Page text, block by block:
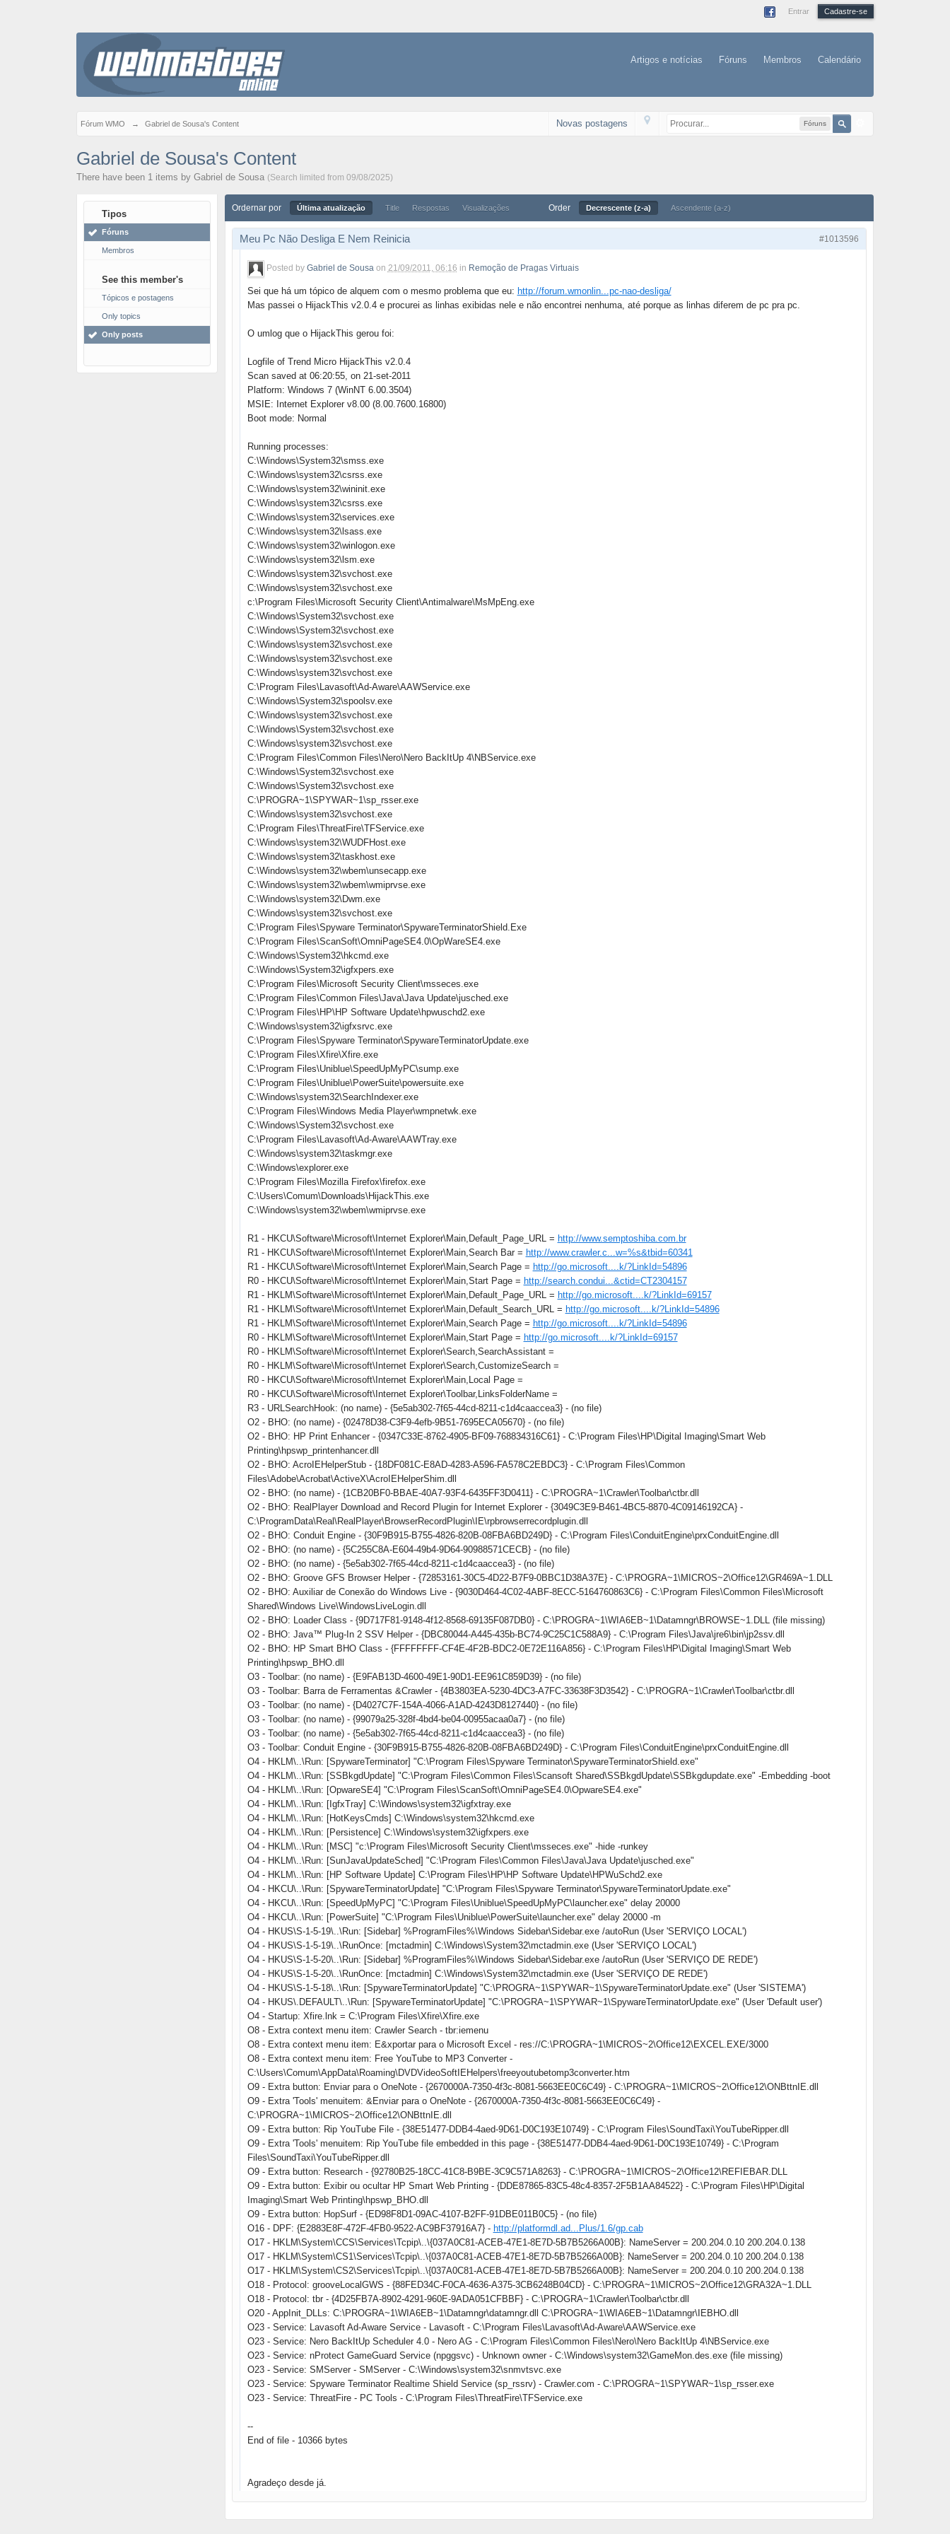
Entrar Cadastre-se
Artigos e notícias Fóruns Membros Calendário
Fórum WMO → Gabriel de Sousa's Content Fóruns
Novas postagens
Gabriel de Sousa's Content
There have been 1 items by Gabriel de Sousa (Search limited from 09/08/2025)
Tipos
Fóruns
Membros
See this member's
Tópicos e postagens
Only topics
Only posts
Ordernar por Última atualização Title Respostas Visualizações Order Decrescente (z-a) Ascendente (a-z)
#1013596
Meu Pc Não Desliga E Nem Reinicia
Posted by Gabriel de Sousaon 21/09/2011, 06:16 in Remoção de Pragas Virtuais
Sei que há um tópico de alquem com o mesmo problema que eu: http://forum.wmonlin...pc-nao-desliga/
Mas passei o HijackThis v2.0.4 e procurei as linhas exibidas nele e não encontrei nenhuma, até porque as linhas diferem de pc pra pc.
O umlog que o HijackThis gerou foi:
Logfile of Trend Micro HijackThis v2.0.4
Scan saved at 06:20:55, on 21-set-2011
Platform: Windows 7 (WinNT 6.00.3504)
MSIE: Internet Explorer v8.00 (8.00.7600.16800)
Boot mode: Normal
Running processes:
C:\Windows\System32\smss.exe
C:\Windows\system32\csrss.exe
C:\Windows\system32\wininit.exe
C:\Windows\system32\csrss.exe
C:\Windows\system32\services.exe
C:\Windows\system32\lsass.exe
C:\Windows\system32\winlogon.exe
C:\Windows\system32\lsm.exe
C:\Windows\system32\svchost.exe
C:\Windows\system32\svchost.exe
c:\Program Files\Microsoft Security Client\Antimalware\MsMpEng.exe
C:\Windows\System32\svchost.exe
C:\Windows\System32\svchost.exe
C:\Windows\system32\svchost.exe
C:\Windows\system32\svchost.exe
C:\Windows\system32\svchost.exe
C:\Program Files\Lavasoft\Ad-Aware\AAWService.exe
C:\Windows\System32\spoolsv.exe
C:\Windows\system32\svchost.exe
C:\Windows\System32\svchost.exe
C:\Windows\system32\svchost.exe
C:\Program Files\Common Files\Nero\Nero BackItUp 4\NBService.exe
C:\Windows\System32\svchost.exe
C:\Windows\System32\svchost.exe
C:\PROGRA~1\SPYWAR~1\sp_rsser.exe
C:\Windows\system32\svchost.exe
C:\Program Files\ThreatFire\TFService.exe
C:\Windows\system32\WUDFHost.exe
C:\Windows\system32\taskhost.exe
C:\Windows\system32\wbem\unsecapp.exe
C:\Windows\system32\wbem\wmiprvse.exe
C:\Windows\system32\Dwm.exe
C:\Windows\system32\svchost.exe
C:\Program Files\Spyware Terminator\SpywareTerminatorShield.Exe
C:\Program Files\ScanSoft\OmniPageSE4.0\OpWareSE4.exe
C:\Windows\System32\hkcmd.exe
C:\Windows\System32\igfxpers.exe
C:\Program Files\Microsoft Security Client\msseces.exe
C:\Program Files\Common Files\Java\Java Update\jusched.exe
C:\Program Files\HP\HP Software Update\hpwuschd2.exe
C:\Windows\system32\igfxsrvc.exe
C:\Program Files\Spyware Terminator\SpywareTerminatorUpdate.exe
C:\Program Files\Xfire\Xfire.exe
C:\Program Files\Uniblue\SpeedUpMyPC\sump.exe
C:\Program Files\Uniblue\PowerSuite\powersuite.exe
C:\Windows\system32\SearchIndexer.exe
C:\Program Files\Windows Media Player\wmpnetwk.exe
C:\Windows\System32\svchost.exe
C:\Program Files\Lavasoft\Ad-Aware\AAWTray.exe
C:\Windows\system32\taskmgr.exe
C:\Windows\explorer.exe
C:\Program Files\Mozilla Firefox\firefox.exe
C:\Users\Comum\Downloads\HijackThis.exe
C:\Windows\system32\wbem\wmiprvse.exe
R1 - HKCU\Software\Microsoft\Internet Explorer\Main,Default_Page_URL = http://www.semptoshiba.com.br
R1 - HKCU\Software\Microsoft\Internet Explorer\Main,Search Bar = http://www.crawler.c...w=%s&tbid=60341
R1 - HKCU\Software\Microsoft\Internet Explorer\Main,Search Page = http://go.microsoft....k/?LinkId=54896
R0 - HKCU\Software\Microsoft\Internet Explorer\Main,Start Page = http://search.condui...&ctid=CT2304157
R1 - HKLM\Software\Microsoft\Internet Explorer\Main,Default_Page_URL = http://go.microsoft....k/?LinkId=69157
R1 - HKLM\Software\Microsoft\Internet Explorer\Main,Default_Search_URL = http://go.microsoft....k/?LinkId=54896
R1 - HKLM\Software\Microsoft\Internet Explorer\Main,Search Page = http://go.microsoft....k/?LinkId=54896
R0 - HKLM\Software\Microsoft\Internet Explorer\Main,Start Page = http://go.microsoft....k/?LinkId=69157
R0 - HKLM\Software\Microsoft\Internet Explorer\Search,SearchAssistant =
R0 - HKLM\Software\Microsoft\Internet Explorer\Search,CustomizeSearch =
R0 - HKCU\Software\Microsoft\Internet Explorer\Main,Local Page =
R0 - HKCU\Software\Microsoft\Internet Explorer\Toolbar,LinksFolderName =
R3 - URLSearchHook: (no name) - {5e5ab302-7f65-44cd-8211-c1d4caaccea3} - (no file)
O2 - BHO: (no name) - {02478D38-C3F9-4efb-9B51-7695ECA05670} - (no file)
O2 - BHO: HP Print Enhancer - {0347C33E-8762-4905-BF09-768834316C61} - C:\Program Files\HP\Digital Imaging\Smart Web
Printing\hpswp_printenhancer.dll
O2 - BHO: AcroIEHelperStub - {18DF081C-E8AD-4283-A596-FA578C2EBDC3} - C:\Program Files\Common
Files\Adobe\Acrobat\ActiveX\AcroIEHelperShim.dll
O2 - BHO: (no name) - {1CB20BF0-BBAE-40A7-93F4-6435FF3D0411} - C:\PROGRA~1\Crawler\Toolbar\ctbr.dll
O2 - BHO: RealPlayer Download and Record Plugin for Internet Explorer - {3049C3E9-B461-4BC5-8870-4C09146192CA} -
C:\ProgramData\Real\RealPlayer\BrowserRecordPlugin\IE\rpbrowserrecordplugin.dll
O2 - BHO: Conduit Engine - {30F9B915-B755-4826-820B-08FBA6BD249D} - C:\Program Files\ConduitEngine\prxConduitEngine.dll
O2 - BHO: (no name) - {5C255C8A-E604-49b4-9D64-90988571CECB} - (no file)
O2 - BHO: (no name) - {5e5ab302-7f65-44cd-8211-c1d4caaccea3} - (no file)
O2 - BHO: Groove GFS Browser Helper - {72853161-30C5-4D22-B7F9-0BBC1D38A37E} - C:\PROGRA~1\MICROS~2\Office12\GR469A~1.DLL
O2 - BHO: Auxiliar de Conexão do Windows Live - {9030D464-4C02-4ABF-8ECC-5164760863C6} - C:\Program Files\Common Files\Microsoft
Shared\Windows Live\WindowsLiveLogin.dll
O2 - BHO: Loader Class - {9D717F81-9148-4f12-8568-69135F087DB0} - C:\PROGRA~1\WIA6EB~1\Datamngr\BROWSE~1.DLL (file missing)
O2 - BHO: Java™ Plug-In 2 SSV Helper - {DBC80044-A445-435b-BC74-9C25C1C588A9} - C:\Program Files\Java\jre6\bin\jp2ssv.dll
O2 - BHO: HP Smart BHO Class - {FFFFFFFF-CF4E-4F2B-BDC2-0E72E116A856} - C:\Program Files\HP\Digital Imaging\Smart Web
Printing\hpswp_BHO.dll
O3 - Toolbar: (no name) - {E9FAB13D-4600-49E1-90D1-EE961C859D39} - (no file)
O3 - Toolbar: Barra de Ferramentas &Crawler - {4B3803EA-5230-4DC3-A7FC-33638F3D3542} - C:\PROGRA~1\Crawler\Toolbar\ctbr.dll
O3 - Toolbar: (no name) - {D4027C7F-154A-4066-A1AD-4243D8127440} - (no file)
O3 - Toolbar: (no name) - {99079a25-328f-4bd4-be04-00955acaa0a7} - (no file)
O3 - Toolbar: (no name) - {5e5ab302-7f65-44cd-8211-c1d4caaccea3} - (no file)
O3 - Toolbar: Conduit Engine - {30F9B915-B755-4826-820B-08FBA6BD249D} - C:\Program Files\ConduitEngine\prxConduitEngine.dll
O4 - HKLM\..\Run: [SpywareTerminator] "C:\Program Files\Spyware Terminator\SpywareTerminatorShield.exe"
O4 - HKLM\..\Run: [SSBkgdUpdate] "C:\Program Files\Common Files\Scansoft Shared\SSBkgdUpdate\SSBkgdupdate.exe" -Embedding -boot
O4 - HKLM\..\Run: [OpwareSE4] "C:\Program Files\ScanSoft\OmniPageSE4.0\OpwareSE4.exe"
O4 - HKLM\..\Run: [IgfxTray] C:\Windows\system32\igfxtray.exe
O4 - HKLM\..\Run: [HotKeysCmds] C:\Windows\system32\hkcmd.exe
O4 - HKLM\..\Run: [Persistence] C:\Windows\system32\igfxpers.exe
O4 - HKLM\..\Run: [MSC] "c:\Program Files\Microsoft Security Client\msseces.exe" -hide -runkey
O4 - HKLM\..\Run: [SunJavaUpdateSched] "C:\Program Files\Common Files\Java\Java Update\jusched.exe"
O4 - HKLM\..\Run: [HP Software Update] C:\Program Files\HP\HP Software Update\HPWuSchd2.exe
O4 - HKCU\..\Run: [SpywareTerminatorUpdate] "C:\Program Files\Spyware Terminator\SpywareTerminatorUpdate.exe"
O4 - HKCU\..\Run: [SpeedUpMyPC] "C:\Program Files\Uniblue\SpeedUpMyPC\launcher.exe" delay 20000
O4 - HKCU\..\Run: [PowerSuite] "C:\Program Files\Uniblue\PowerSuite\launcher.exe" delay 20000 -m
O4 - HKUS\S-1-5-19\..\Run: [Sidebar] %ProgramFiles%\Windows Sidebar\Sidebar.exe /autoRun (User 'SERVIÇO LOCAL')
O4 - HKUS\S-1-5-19\..\RunOnce: [mctadmin] C:\Windows\System32\mctadmin.exe (User 'SERVIÇO LOCAL')
O4 - HKUS\S-1-5-20\..\Run: [Sidebar] %ProgramFiles%\Windows Sidebar\Sidebar.exe /autoRun (User 'SERVIÇO DE REDE')
O4 - HKUS\S-1-5-20\..\RunOnce: [mctadmin] C:\Windows\System32\mctadmin.exe (User 'SERVIÇO DE REDE')
O4 - HKUS\S-1-5-18\..\Run: [SpywareTerminatorUpdate] "C:\PROGRA~1\SPYWAR~1\SpywareTerminatorUpdate.exe" (User 'SISTEMA')
O4 - HKUS\.DEFAULT\..\Run: [SpywareTerminatorUpdate] "C:\PROGRA~1\SPYWAR~1\SpywareTerminatorUpdate.exe" (User 'Default user')
O4 - Startup: Xfire.lnk = C:\Program Files\Xfire\Xfire.exe
O8 - Extra context menu item: Crawler Search - tbr:iemenu
O8 - Extra context menu item: E&xportar para o Microsoft Excel - res://C:\PROGRA~1\MICROS~2\Office12\EXCEL.EXE/3000
O8 - Extra context menu item: Free YouTube to MP3 Converter -
C:\Users\Comum\AppData\Roaming\DVDVideoSoftIEHelpers\freeyoutubetomp3converter.htm
O9 - Extra button: Enviar para o OneNote - {2670000A-7350-4f3c-8081-5663EE0C6C49} - C:\PROGRA~1\MICROS~2\Office12\ONBttnIE.dll
O9 - Extra 'Tools' menuitem: &Enviar para o OneNote - {2670000A-7350-4f3c-8081-5663EE0C6C49} -
C:\PROGRA~1\MICROS~2\Office12\ONBttnIE.dll
O9 - Extra button: Rip YouTube File - {38E51477-DDB4-4aed-9D61-D0C193E10749} - C:\Program Files\SoundTaxi\YouTubeRipper.dll
O9 - Extra 'Tools' menuitem: Rip YouTube file embedded in this page - {38E51477-DDB4-4aed-9D61-D0C193E10749} - C:\Program
Files\SoundTaxi\YouTubeRipper.dll
O9 - Extra button: Research - {92780B25-18CC-41C8-B9BE-3C9C571A8263} - C:\PROGRA~1\MICROS~2\Office12\REFIEBAR.DLL
O9 - Extra button: Exibir ou ocultar HP Smart Web Printing - {DDE87865-83C5-48c4-8357-2F5B1AA84522} - C:\Program Files\HP\Digital
Imaging\Smart Web Printing\hpswp_BHO.dll
O9 - Extra button: HopSurf - {ED98F8D1-09AC-4107-B2FF-91DBE011B0C5} - (no file)
O16 - DPF: {E2883E8F-472F-4FB0-9522-AC9BF37916A7} - http://platformdl.ad...Plus/1.6/gp.cab
O17 - HKLM\System\CCS\Services\Tcpip\..\{037A0C81-ACEB-47E1-8E7D-5B7B5266A00B}: NameServer = 200.204.0.10 200.204.0.138
O17 - HKLM\System\CS1\Services\Tcpip\..\{037A0C81-ACEB-47E1-8E7D-5B7B5266A00B}: NameServer = 200.204.0.10 200.204.0.138
O17 - HKLM\System\CS2\Services\Tcpip\..\{037A0C81-ACEB-47E1-8E7D-5B7B5266A00B}: NameServer = 200.204.0.10 200.204.0.138
O18 - Protocol: grooveLocalGWS - {88FED34C-F0CA-4636-A375-3CB6248B04CD} - C:\PROGRA~1\MICROS~2\Office12\GRA32A~1.DLL
O18 - Protocol: tbr - {4D25FB7A-8902-4291-960E-9ADA051CFBBF} - C:\PROGRA~1\Crawler\Toolbar\ctbr.dll
O20 - AppInit_DLLs: C:\PROGRA~1\WIA6EB~1\Datamngr\datamngr.dll C:\PROGRA~1\WIA6EB~1\Datamngr\IEBHO.dll
O23 - Service: Lavasoft Ad-Aware Service - Lavasoft - C:\Program Files\Lavasoft\Ad-Aware\AAWService.exe
O23 - Service: Nero BackItUp Scheduler 4.0 - Nero AG - C:\Program Files\Common Files\Nero\Nero BackItUp 4\NBService.exe
O23 - Service: nProtect GameGuard Service (npggsvc) - Unknown owner - C:\Windows\system32\GameMon.des.exe (file missing)
O23 - Service: SMServer - SMServer - C:\Windows\system32\snmvtsvc.exe
O23 - Service: Spyware Terminator Realtime Shield Service (sp_rssrv) - Crawler.com - C:\PROGRA~1\SPYWAR~1\sp_rsser.exe
O23 - Service: ThreatFire - PC Tools - C:\Program Files\ThreatFire\TFService.exe
--
End of file - 10366 bytes
Agradeço desde já.